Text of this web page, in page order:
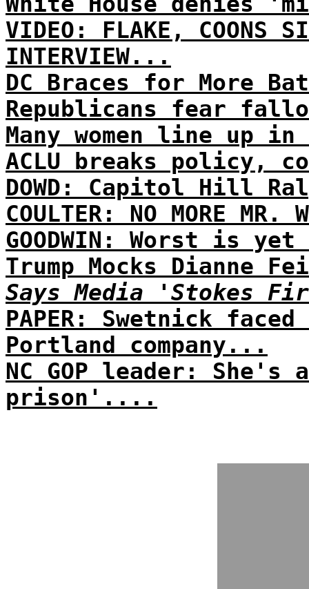
VIDEO: FLAKE, COONS
INTERVIEW...
DC Braces for More
Republicans fear
Many women line up
ACLU breaks policy,
DOWD: Capitol Hill
COULTER: NO MORE MR.
GOODWIN: Worst is
Trump Mocks Dianne
Says Media 'Stokes
PAPER: Swetnick
Portland company...
NC GOP leader:
prison'....